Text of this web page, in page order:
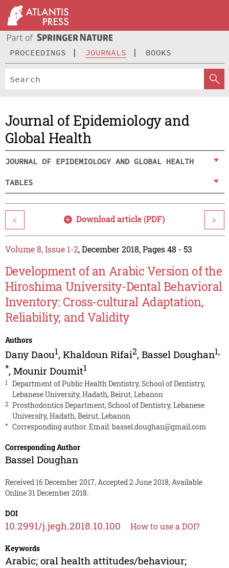
PROCEEDINGS JOURNALS BOOKS
Journal of Epidemiology and
Global Health
JOURNAL OF EPIDEMIOLOGY AND GLOBAL HEALTH
TABLES
< Download article (PDF) >
Volume 8, Issue 1-2, December 2018, Pages 48 - 53
Development of an Arabic Version of the
Hiroshima University-Dental Behavioral
Inventory: Cross-cultural Adaptation,
Reliability, and Validity
Authors
Dany Daou1, Khaldoun Rifai2, Bassel Doughan1,
*, Mounir Doumit1
1
Department of Public Health Dentistry, School of Dentistry,
Lebanese University, Hadath, Beirut, Lebanon
2 Prosthodontics Department, School of Dentistry, Lebanese
University, Hadath, Beirut, Lebanon
* Corresponding author. Email:bassel.doughan@gmail.com
Corresponding Author
Bassel Doughan
Received 16 December 2017, Accepted 2 June 2018, Available
Online 31 December 2018.
DOI
10.2991/j.jegh.2018.10.100 How to use a DOI?
Keywords
Arabic; oral health attitudes/behaviour;